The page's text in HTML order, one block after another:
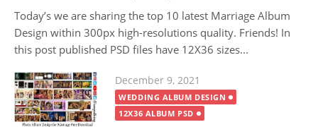
Today’s we are sharing the top 10 latest Marriage Album
Design within 300px high-resolutions quality. Friends! In
this post published PSD files have 12X36 sizes...
Posted
on
December 9, 2021
WEDDING ALBUM DESIGN
12X36 ALBUM PSD